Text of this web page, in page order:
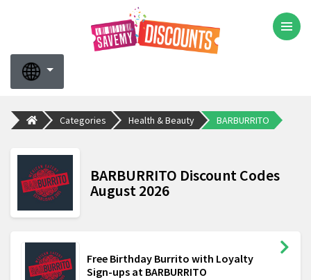
Categories Health & Beauty BARBURRITO
BARBURRITO Discount Codes
August 2026
Free Birthday Burrito with Loyalty
Sign-ups at BARBURRITO